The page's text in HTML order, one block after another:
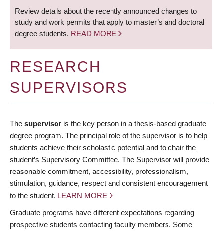
Review details about the recently announced changes to
study and work permits that apply to master’s and doctoral
degree students. READ MORE
RESEARCH
SUPERVISORS
The supervisor is the key person in a thesis-based graduate
degree program. The principal role of the supervisor is to help
students achieve their scholastic potential and to chair the
student’s Supervisory Committee. The Supervisor will provide
reasonable commitment, accessibility, professionalism,
stimulation, guidance, respect and consistent encouragement
to the student. LEARN MORE
Graduate programs have different expectations regarding
prospective students contacting faculty members. Some